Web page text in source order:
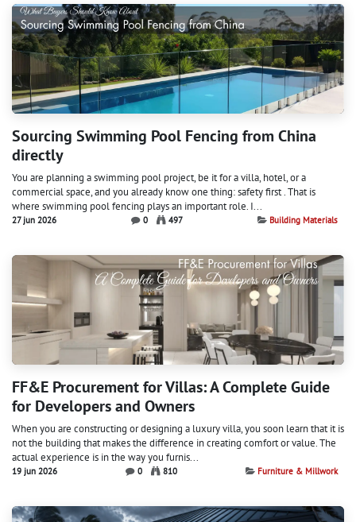
Sourcing Swimming Pool Fencing from China
directly
You are planning a swimming pool project, be it for a villa, hotel, or a
commercial space, and you already know one thing: safety first . That is
where swimming pool fencing plays an important role. I...
27 jun 2026 0 497 Building Materials
FF&E Procurement for Villas: A Complete Guide
for Developers and Owners
When you are constructing or designing a luxury villa, you soon learn that it is
not the building that makes the difference in creating comfort or value. The
actual experience is in the way you furnis...
19 jun 2026 0 810 Furniture & Millwork